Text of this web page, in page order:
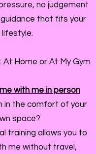
no judgement
that fits your
lifestyle.
At Home or At My Gym
with me in person
in the comfort of your
space?
training allows you to
me without travel,